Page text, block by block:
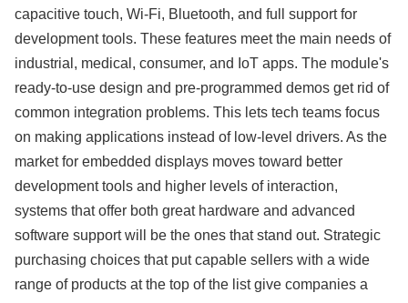
capacitive touch, Wi-Fi, Bluetooth, and full support for
development tools. These features meet the main needs of
industrial, medical, consumer, and IoT apps. The module's
ready-to-use design and pre-programmed demos get rid of
common integration problems. This lets tech teams focus
on making applications instead of low-level drivers. As the
market for embedded displays moves toward better
development tools and higher levels of interaction,
systems that offer both great hardware and advanced
software support will be the ones that stand out. Strategic
purchasing choices that put capable sellers with a wide
range of products at the top of the list give companies a